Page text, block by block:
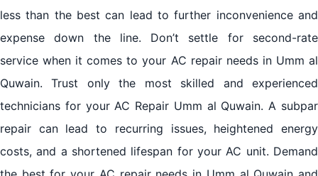
less than the best can lead to further inconvenience and
expense down the line. Don’t settle for second-rate
service when it comes to your AC repair needs in Umm al
Quwain. Trust only the most skilled and experienced
technicians for your AC Repair Umm al Quwain. A subpar
repair can lead to recurring issues, heightened energy
costs, and a shortened lifespan for your AC unit. Demand